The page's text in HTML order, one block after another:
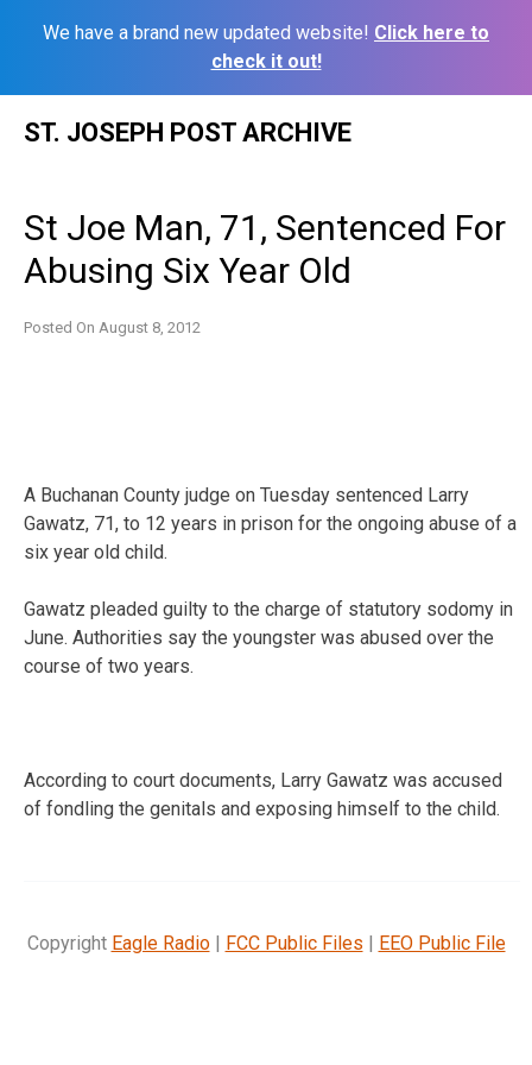
We have a brand new updated website! Click here to
check it out!
ST. JOSEPH POST ARCHIVE
St Joe Man, 71, Sentenced For
Abusing Six Year Old
Posted On August 8, 2012
A Buchanan County judge on Tuesday sentenced Larry
Gawatz, 71, to 12 years in prison for the ongoing abuse of a
six year old child.
Gawatz pleaded guilty to the charge of statutory sodomy in
June. Authorities say the youngster was abused over the
course of two years.
According to court documents, Larry Gawatz was accused
of fondling the genitals and exposing himself to the child.
Copyright Eagle Radio| FCC Public Files | EEO Public File